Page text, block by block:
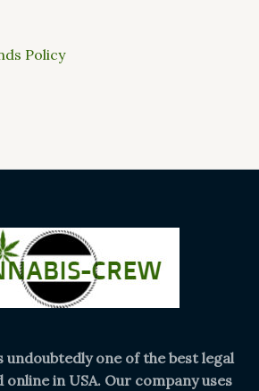
Policy
undoubtedly one of the best legal
online in USA. Our company uses